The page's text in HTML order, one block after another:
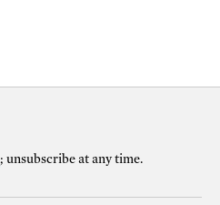
; unsubscribe at any time.